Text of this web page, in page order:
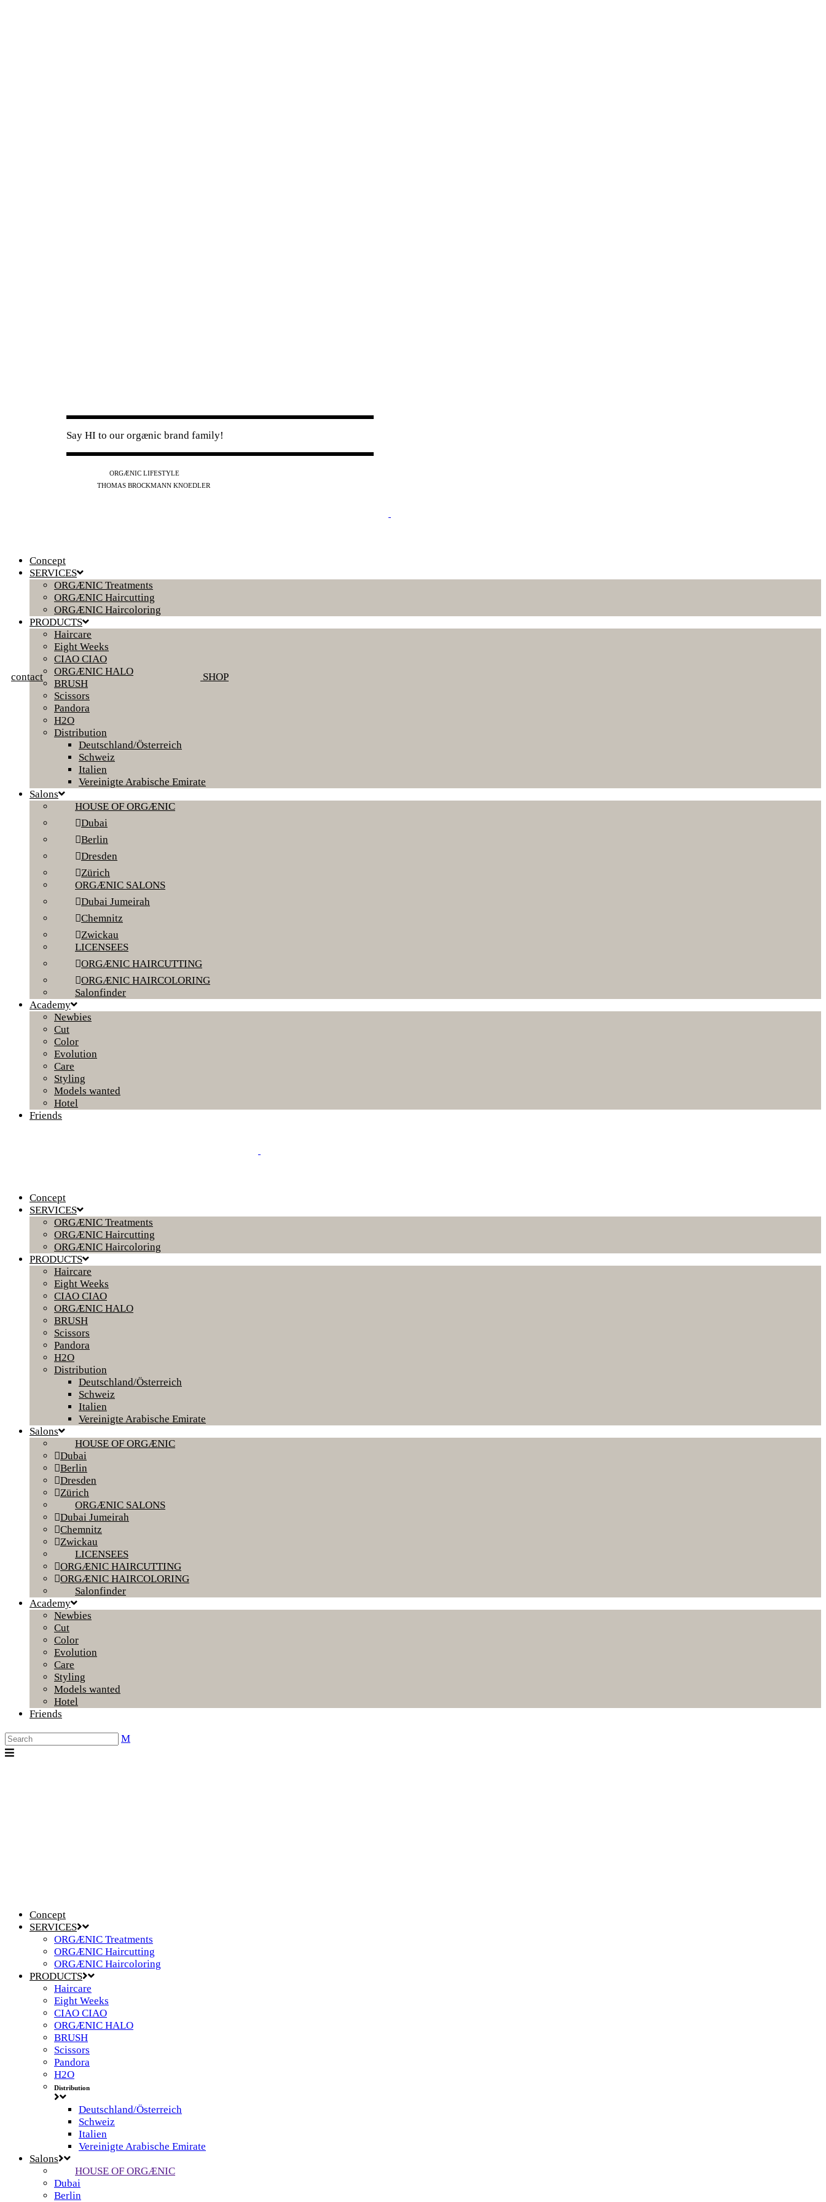
Say HI to our orgænic brand family!
ORGÆNIC LIFESTYLE
THOMAS BROCKMANN KNOEDLER
contact SHOP
Concept
SERVICES
ORGÆNIC Treatments
ORGÆNIC Haircutting
ORGÆNIC Haircoloring
PRODUCTS
Haircare
Eight Weeks
CIAO CIAO
ORGÆNIC HALO
BRUSH
Scissors
Pandora
H2O
Distribution
Deutschland/Österreich
Schweiz
Italien
Vereinigte Arabische Emirate
Salons
HOUSE OF ORGÆNIC
Dubai
Berlin
Dresden
Zürich
ORGÆNIC SALONS
Dubai Jumeirah
Chemnitz
Zwickau
LICENSEES
ORGÆNIC HAIRCUTTING
ORGÆNIC HAIRCOLORING
Salonfinder
Academy
Newbies
Cut
Color
Evolution
Care
Styling
Models wanted
Hotel
Friends
Concept
SERVICES
ORGÆNIC Treatments
ORGÆNIC Haircutting
ORGÆNIC Haircoloring
PRODUCTS
Haircare
Eight Weeks
CIAO CIAO
ORGÆNIC HALO
BRUSH
Scissors
Pandora
H2O
Distribution
Deutschland/Österreich
Schweiz
Italien
Vereinigte Arabische Emirate
Salons
HOUSE OF ORGÆNIC
Dubai
Berlin
Dresden
Zürich
ORGÆNIC SALONS
Dubai Jumeirah
Chemnitz
Zwickau
LICENSEES
ORGÆNIC HAIRCUTTING
ORGÆNIC HAIRCOLORING
Salonfinder
Academy
Newbies
Cut
Color
Evolution
Care
Styling
Models wanted
Hotel
Friends
Concept
SERVICES
ORGÆNIC Treatments
ORGÆNIC Haircutting
ORGÆNIC Haircoloring
PRODUCTS
Haircare
Eight Weeks
CIAO CIAO
ORGÆNIC HALO
BRUSH
Scissors
Pandora
H2O
Distribution
Deutschland/Österreich
Schweiz
Italien
Vereinigte Arabische Emirate
Salons
HOUSE OF ORGÆNIC
Dubai
Berlin